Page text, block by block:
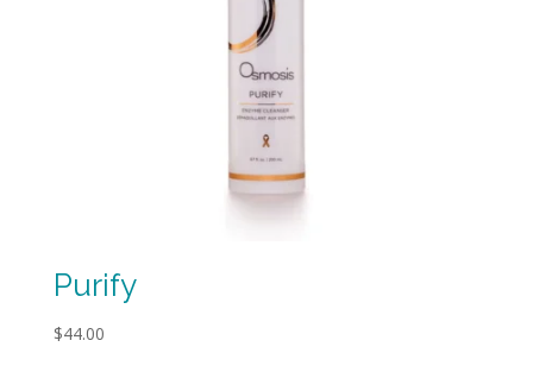
Purify
$44.00